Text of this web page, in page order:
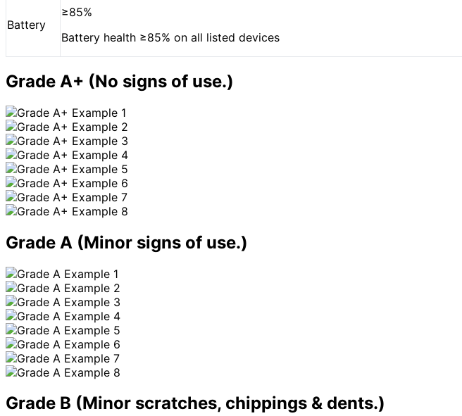
Battery
≥85%
Battery health ≥85% on all listed devices
Grade A+ (No signs of use.)
Grade A (Minor signs of use.)
Grade B (Minor scratches, chippings & dents.)